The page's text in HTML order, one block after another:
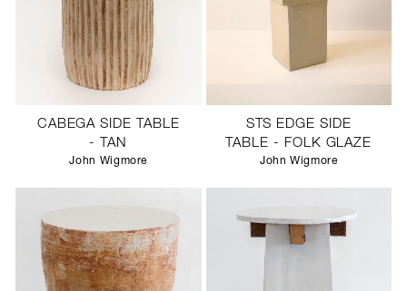
CABEGA SIDE TABLE
- TAN
John Wigmore
STS EDGE SIDE
TABLE - FOLK GLAZE
John Wigmore